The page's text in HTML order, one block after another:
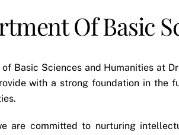
Of Basic
Basic Sciences and Humanities at
with a strong foundation in the
are committed to nurturing